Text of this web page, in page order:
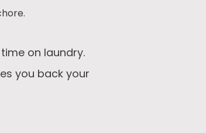
on laundry.
you back your